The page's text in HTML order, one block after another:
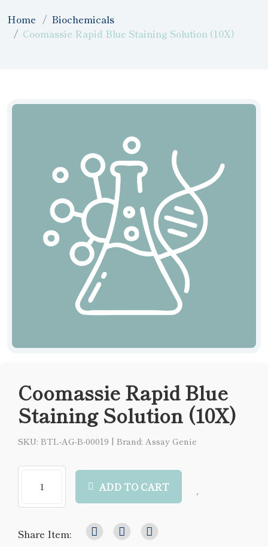
Home
Biochemicals
Coomassie Rapid Blue Staining Solution (10X)
Coomassie Rapid Blue
Staining Solution (10X)
SKU: BTL-AG-B-00019 | Brand: Assay Genie
ADD TO CART
Share Item: